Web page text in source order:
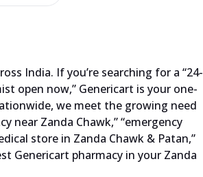
India. If you’re searching for a “24-
open now,” Genericart is your one-
we meet the growing need
near Zanda Chawk,” “emergency
store in Zanda Chawk & Patan,”
Genericart pharmacy in your Zanda